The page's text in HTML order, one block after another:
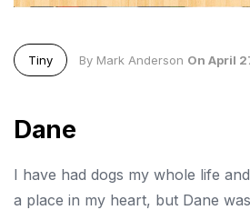
Tiny By Mark Anderson On April
Dane
I have had dogs my whole life
a place in my heart, but Dane